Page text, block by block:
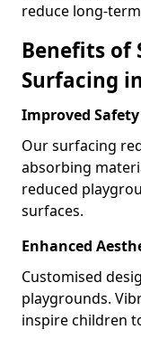
reduce long-
Benefits of
Surfacing
Improved
Our surfacing
absorbing
reduced
surfaces.
Enhanced
Customised
playgrounds.
inspire children